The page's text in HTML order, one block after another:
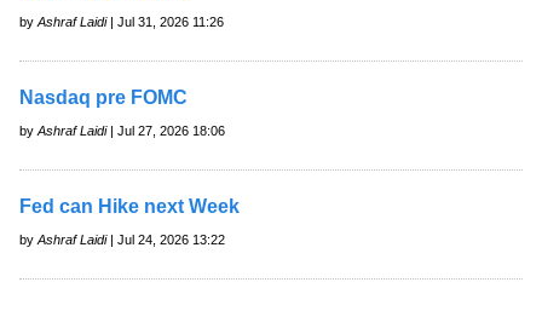
by Ashraf Laidi| Jul 31, 2026 11:26
Nasdaq pre FOMC
by Ashraf Laidi| Jul 27, 2026 18:06
Fed can Hike next Week
by Ashraf Laidi| Jul 24, 2026 13:22